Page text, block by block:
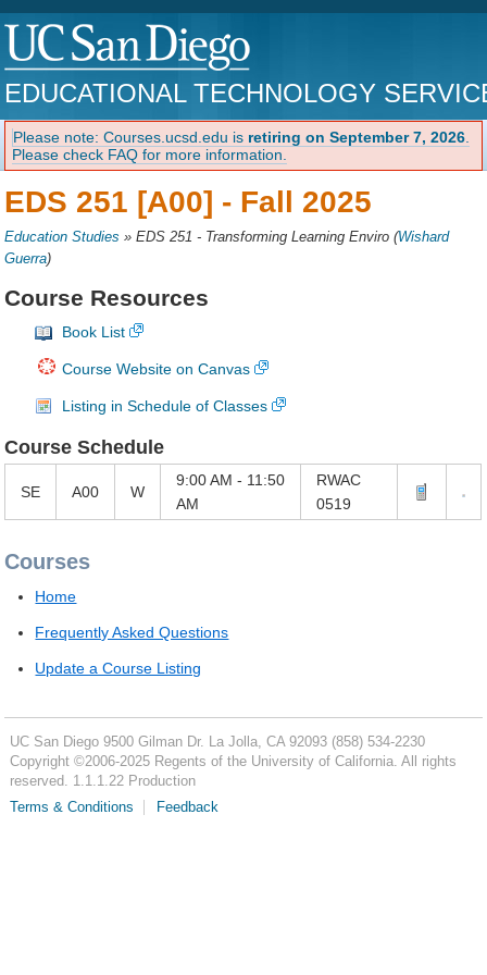
EDUCATIONAL TECHNOLOGY
Please note: Courses.ucsd.edu is retiring on September 7, 2026
Please check FAQ for more information.
EDS 251 [A00] - Fall 2025
Education Studies »EDS 251 - Transforming Learning Enviro (Wishard
Guerra)
Course Resources
Book List
Course Website on Canvas
Listing in Schedule of Classes
Course Schedule
SE A00 W
9:00 AM - 11:50
AM
RWAC
0519
Courses
Home
Frequently Asked Questions
Update a Course Listing
UC San Diego 9500 Gilman Dr. La Jolla, CA 92093 (858) 534-2230
Copyright ©2006-2025Regents of the University of California. All rights
reserved. 1.1.1.22 Production
Terms & Conditions
Feedback